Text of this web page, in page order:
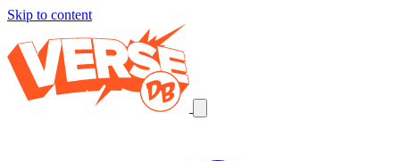
Skip to content